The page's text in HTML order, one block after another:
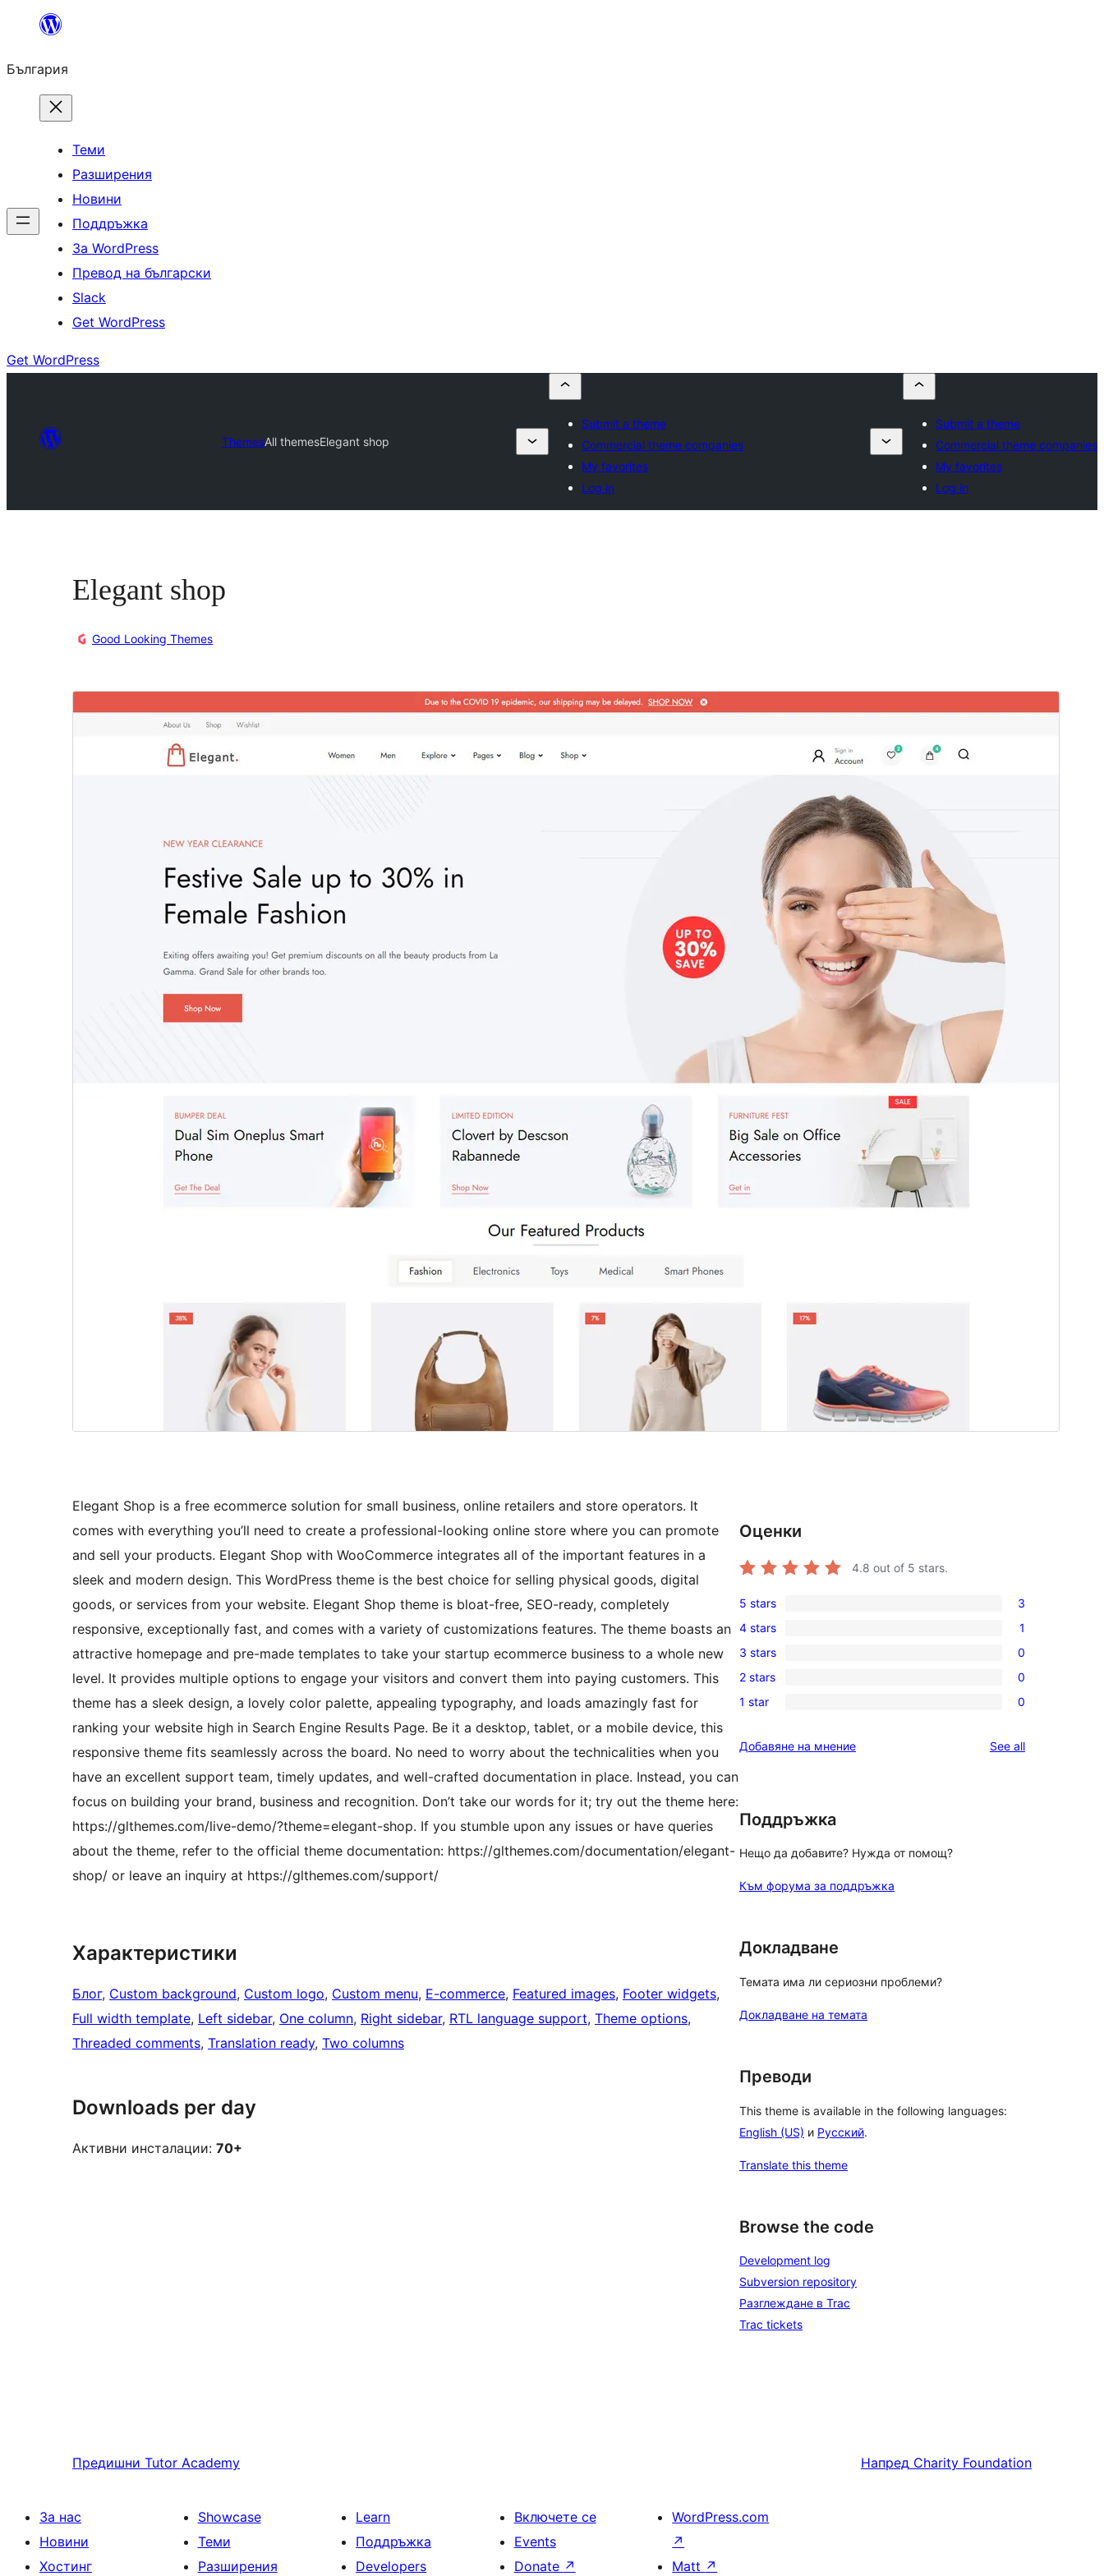
България
Теми
Разширения
Новини
Поддръжка
За WordPress
Превод на български
Slack
Get WordPress
Get WordPress
ThemesAll themesElegant shop
Submit a theme
Commercial theme companies
My favorites
Log in
Submit a theme
Commercial theme companies
My favorites
Log in
Elegant shop
Good Looking Themes
платени търговски надстройки или поддръжка.
Изтегляне
Версия
Last updated
Active installations
PHP version
Theme homepage
Elegant Shop is a free ecommerce solution for small business, online retailers and store operators. It
comes with everything you’ll need to create a professional-looking online store where you can promote
and sell your products. Elegant Shop with WooCommerce integrates all of the important features in a
sleek and modern design. This WordPress theme is the best choice for selling physical goods, digital
goods, or services from your website. Elegant Shop theme is bloat-free, SEO-ready, completely
responsive, exceptionally fast, and comes with a variety of customizations features. The theme boasts an
attractive homepage and pre-made templates to take your startup ecommerce business to a whole new
level. It provides multiple options to engage your visitors and convert them into paying customers. This
theme has a sleek design, a lovely color palette, appealing typography, and loads amazingly fast for
ranking your website high in Search Engine Results Page. Be it a desktop, tablet, or a mobile device, this
responsive theme fits seamlessly across the board. No need to worry about the technicalities when you
have an excellent support team, timely updates, and well-crafted documentation in place. Instead, you can
focus on building your brand, business and recognition. Don’t take our words for it; try out the theme here:
https://glthemes.com/live-demo/?theme=elegant-shop. If you stumble upon any issues or have queries
about the theme, refer to the official theme documentation: https://glthemes.com/documentation/elegant-
shop/ or leave an inquiry at https://glthemes.com/support/
Характеристики
Блог, Custom background, Custom logo, Custom menu, E-commerce, Featured images, Footer widgets
Full width template, Left sidebar, One column, Right sidebar, RTL language support, Theme options
Threaded comments, Translation ready, Two columns
Downloads per day
Активни инсталации: 70+
Оценки
4.8 out of 5 stars.
3
5-
star
reviews
5 stars 3
1
4-
star
review
4 stars 1
0
3-
star
3 stars 0
0
2-
reviews
2 stars 0
0
star
1 star 0
Добавяне на мнение See allreviews
Поддръжка
Нещо да добавите? Нужда от помощ?
Към форума за поддръжка
Докладване
Темата има ли сериозни проблеми?
Докладване на темата
Преводи
This theme is available in the following languages:
English (US) и Русский.
Translate this theme
Browse the code
Development log
Subversion repository
Разглеждане в Trac
Trac tickets
Предишни Tutor Academy Напред Charity Foundation
За нас
Новини
Хостинг
Showcase
Теми
Разширения
Learn
Поддръжка
Developers
Включете се
Events
Donate ↗
WordPress.com
↗
Matt ↗